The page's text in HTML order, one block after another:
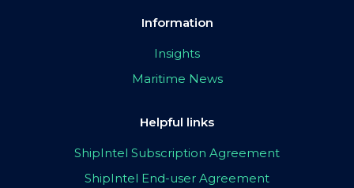
Information
Insights
Maritime News
Helpful links
ShipIntel Subscription Agreement
ShipIntel End-user Agreement